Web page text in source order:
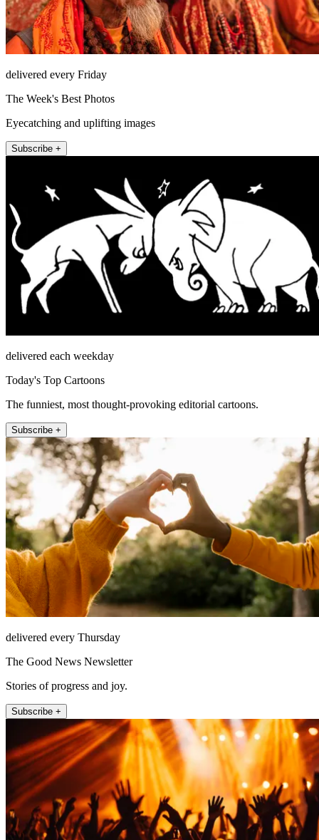
delivered every Friday
The Week's Best Photos
Eyecatching and uplifting images
Subscribe +
delivered each weekday
Today's Top Cartoons
The funniest, most thought-provoking editorial cartoons.
Subscribe +
delivered every Thursday
The Good News Newsletter
Stories of progress and joy.
Subscribe +